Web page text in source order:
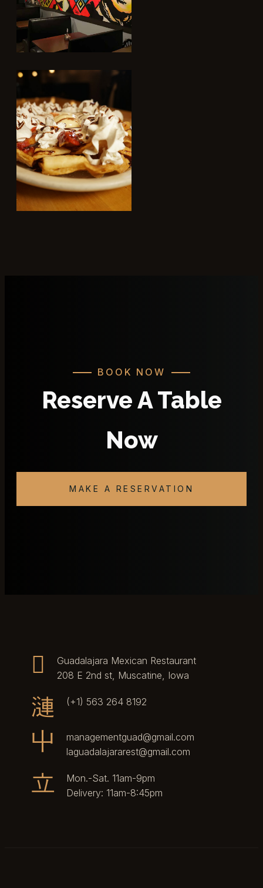
BOOK NOW
Reserve A Table
Now
MAKE A RESERVATION
Guadalajara Mexican Restaurant
208 E 2nd st, Muscatine, Iowa
(+1) 563 264 8192
managementguad@gmail.com
laguadalajararest@gmail.com
Mon.-Sat. 11am-9pm
Delivery: 11am-8:45pm